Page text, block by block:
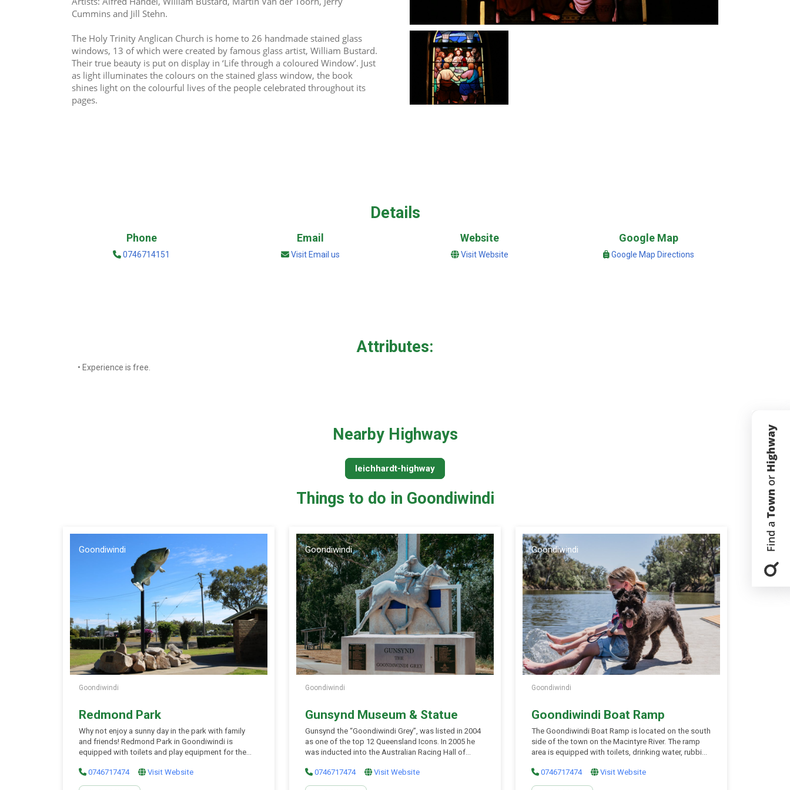
Cummins and Jill Stehn.
The Holy Trinity Anglican Church is home to 26 handmade stained glass
windows, 13 of which were created by famous glass artist, William Bustard.
Their true beauty is put on display in ‘Life through a coloured Window’. Just
as light illuminates the colours on the stained glass window, the book
shines light on the colourful lives of the people celebrated throughout its
pages.
Details
Phone
0746714151
Email
Visit Email us
Website
Visit Website
Google Map
Google Map Directions
Attributes:
• Experience is free.
Nearby Highways
leichhardt-highway
Things to do in Goondiwindi
Goondiwindi
Goondiwindi
Redmond Park
Why not enjoy a sunny day in the park with family
and friends! Redmond Park in Goondiwindi is
equipped with toilets and play equipment for the
shelter are also available for your use to enjoy some
food and rest in the shade. Don’t forget the big cod,
0746717474 Visit Website
Goondiwindi
Goondiwindi
Gunsynd Museum & Statue
Gunsynd the “Goondiwindi Grey”, was listed in 2004
as one of the top 12 Queensland Icons. In 2005 he
was inducted into the Australian Racing Hall of
opened when part owner Bill Bishop cut the purple
entrance ribbon. “The town of Goondiwindi has
0746717474 Visit Website
Goondiwindi
Goondiwindi
Goondiwindi Boat Ramp
The Goondiwindi Boat Ramp is located on the south
side of the town on the Macintyre River. The ramp
area is equipped with toilets, drinking water, rubbish
enjoyment. The ramp accommodates most vessels,
so your fishing, boarding or scenic water trip is
0746717474 Visit Website